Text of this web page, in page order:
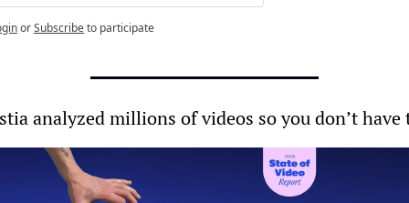
orSubscribeto participate
analyzed millions of videos so you don’t have